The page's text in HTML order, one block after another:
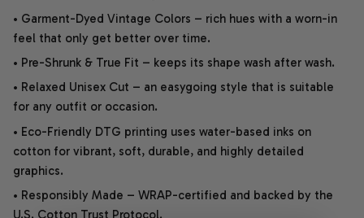
• Garment-Dyed Vintage Colors – rich hues with a worn-in
feel that only get better over time.
• Pre-Shrunk & True Fit – keeps its shape wash after wash.
• Relaxed Unisex Cut – an easygoing style that is suitable
for any outfit or occasion.
• Eco-Friendly DTG printing uses water-based inks on
cotton for vibrant, soft, durable, and highly detailed
graphics.
• Responsibly Made – WRAP-certified and backed by the
U.S. Cotton Trust Protocol.